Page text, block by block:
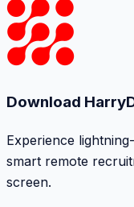
Download
Experience
smart remote
screen.